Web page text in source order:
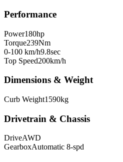
Performance
Power180hp
Torque239Nm
0-100 km/h9.8sec
Top Speed200km/h
Dimensions & Weight
Curb Weight1590kg
Drivetrain & Chassis
DriveAWD
GearboxAutomatic 8-spd